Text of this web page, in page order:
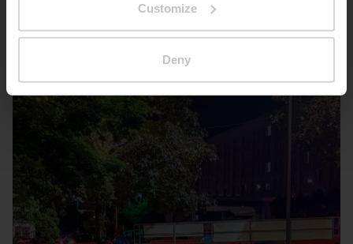
Customize
Deny
Seattle – Popup park